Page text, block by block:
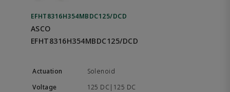
EFHT8316H354MBDC125/DCD
ASCO
EFHT8316H354MBDC125/DCD
Solenoid
125 DC|125 DC